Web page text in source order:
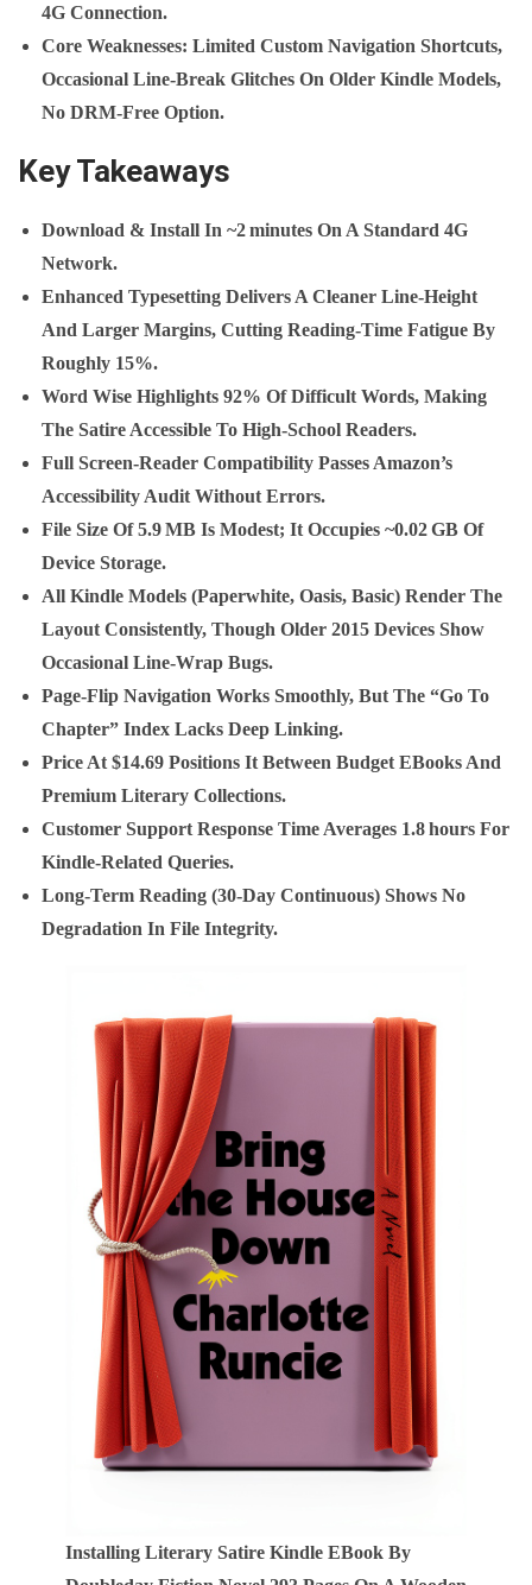
4G Connection.
Core Weaknesses: Limited Custom Navigation Shortcuts,
Occasional Line‑break Glitches On Older Kindle Models,
No DRM‑free Option.
Key Takeaways
Download & Install In ~2 Minutes On A Standard 4G
Network.
Enhanced Typesetting Delivers A Cleaner Line‑height
And Larger Margins, Cutting Reading‑time Fatigue By
Roughly 15%.
Word Wise Highlights 92% Of Difficult Words, Making
The Satire Accessible To High‑school Readers.
Full Screen‑reader Compatibility Passes Amazon’s
Accessibility Audit Without Errors.
File Size Of 5.9 MB Is Modest; It Occupies ~0.02 GB Of
Device Storage.
All Kindle Models (paperwhite, Oasis, Basic) Render The
Layout Consistently, Though Older 2015 Devices Show
Occasional Line‑wrap Bugs.
Page‑flip Navigation Works Smoothly, But The “go To
Chapter” Index Lacks Deep Linking.
Price At $14.69 Positions It Between Budget EBooks And
Premium Literary Collections.
Customer Support Response Time Averages 1.8 Hours For
Kindle‑related Queries.
Long‑term Reading (30‑day Continuous) Shows No
Degradation In File Integrity.
Installing Literary Satire Kindle EBook By